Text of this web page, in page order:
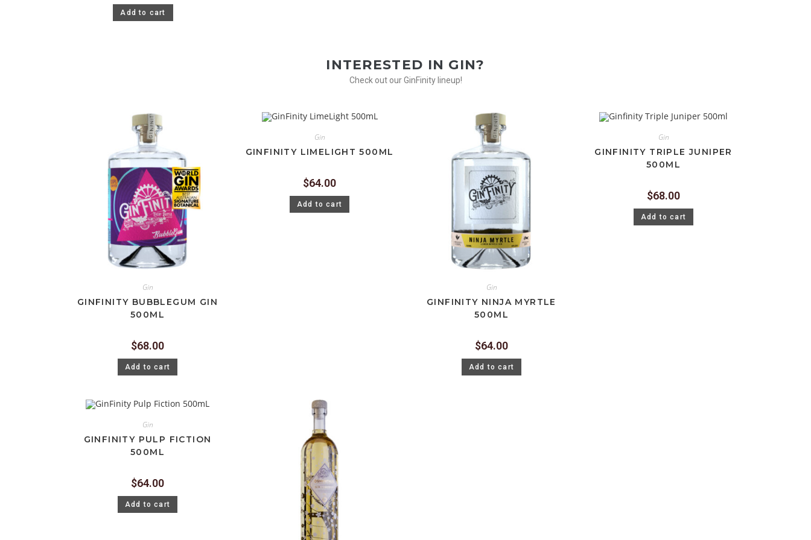
Add to cart
INTERESTED IN GIN?
Check out our GinFinity lineup!
Gin
GINFINITY BUBBLEGUM GIN
500ML
$68.00
Add to cart
Gin
GINFINITY LIMELIGHT 500ML
$64.00
Add to cart
Gin
GINFINITY NINJA MYRTLE
500ML
$64.00
Add to cart
Gin
GINFINITY TRIPLE JUNIPER
500ML
$68.00
Add to cart
Gin
GINFINITY PULP FICTION
500ML
$64.00
Add to cart